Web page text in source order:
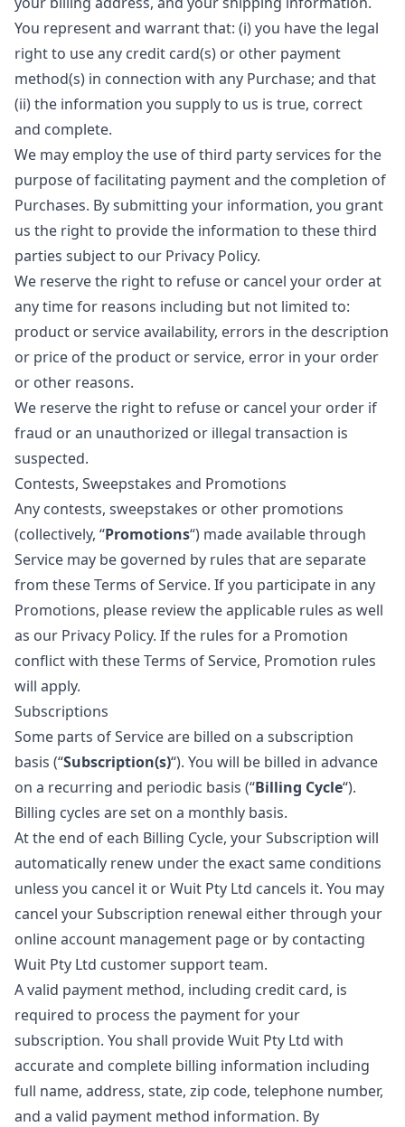
You represent and warrant that: (i) you have the legal
right to use any credit card(s) or other payment
method(s) in connection with any Purchase; and that
(ii) the information you supply to us is true, correct
and complete.
We may employ the use of third party services for the
purpose of facilitating payment and the completion of
Purchases. By submitting your information, you grant
us the right to provide the information to these third
parties subject to our Privacy Policy.
We reserve the right to refuse or cancel your order at
any time for reasons including but not limited to:
product or service availability, errors in the description
or price of the product or service, error in your order
or other reasons.
We reserve the right to refuse or cancel your order if
fraud or an unauthorized or illegal transaction is
suspected.
Contests, Sweepstakes and Promotions
Any contests, sweepstakes or other promotions
(collectively, “Promotions“) made available through
Service may be governed by rules that are separate
from these Terms of Service. If you participate in any
Promotions, please review the applicable rules as well
as our Privacy Policy. If the rules for a Promotion
conflict with these Terms of Service, Promotion rules
will apply.
Subscriptions
Some parts of Service are billed on a subscription
basis (“Subscription(s)“). You will be billed in advance
on a recurring and periodic basis (“Billing Cycle“).
Billing cycles are set on a monthly basis.
At the end of each Billing Cycle, your Subscription will
automatically renew under the exact same conditions
unless you cancel it or Wuit Pty Ltd cancels it. You may
cancel your Subscription renewal either through your
online account management page or by contacting
Wuit Pty Ltd customer support team.
A valid payment method, including credit card, is
required to process the payment for your
subscription. You shall provide Wuit Pty Ltd with
accurate and complete billing information including
full name, address, state, zip code, telephone number,
and a valid payment method information. By